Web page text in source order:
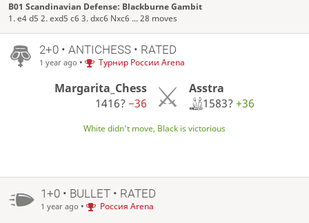
B01 Scandinavian Defense: Blackburne Gambit
1. e4 d5 2. exd5 c6 3. dxc6 Nxc6 ... 28 moves
2+0 • ANTICHESS • RATED
1 year ago • Турнир России Arena
Margarita_Chess
1416? −36
Asstra
1583?+36
White didn't move, Black is victorious
1+0 • BULLET • RATED
1 year ago • Россия Arena